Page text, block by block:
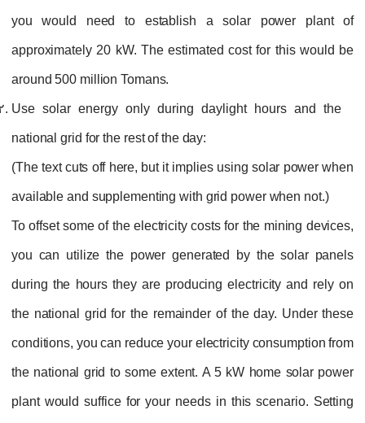
you would need to establish a solar power plant of
approximately 20 kW. The estimated cost for this would be
around 500 million Tomans.
Use solar energy only during daylight hours and the
national grid for the rest of the day:
(The text cuts off here, but it implies using solar power when
available and supplementing with grid power when not.)
To offset some of the electricity costs for the mining devices,
you can utilize the power generated by the solar panels
during the hours they are producing electricity and rely on
the national grid for the remainder of the day. Under these
conditions, you can reduce your electricity consumption from
the national grid to some extent. A 5 kW home solar power
plant would suffice for your needs in this scenario. Setting